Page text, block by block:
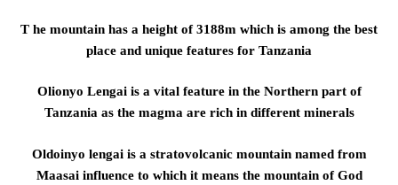
T he mountain has a height of 3188m which is among the best
place and unique features for Tanzania
Olionyo Lengai is a vital feature in the Northern part of
Tanzania as the magma are rich in different minerals
Oldoinyo lengai is a stratovolcanic mountain named from
Maasai influence to which it means the mountain of God